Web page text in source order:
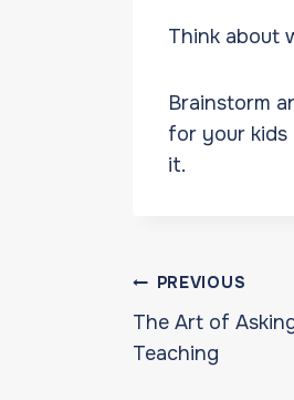
Think about
Brainstorm
for your kids
it.
Post
PREVIOUS
The Art of
Teaching